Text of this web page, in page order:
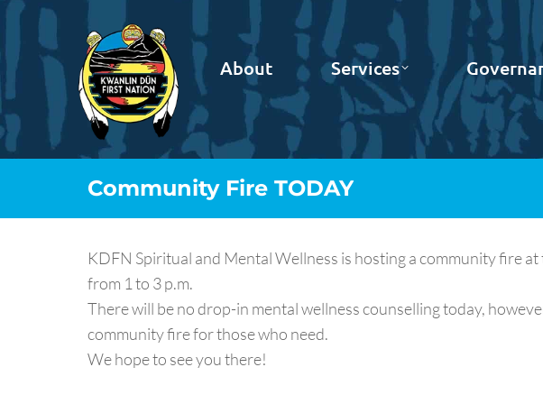
About Services
Community Fire TODAY
KDFN Spiritual and Mental Wellness is hosting a community fire
from 1 to 3 p.m.
There will be no drop-in mental wellness counselling today,
community fire for those who need.
We hope to see you there!